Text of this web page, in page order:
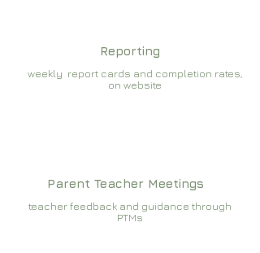
Reporting
weekly report cards and completion rates,
on website
Parent Teacher Meetings
teacher feedback and guidance through
PTMs